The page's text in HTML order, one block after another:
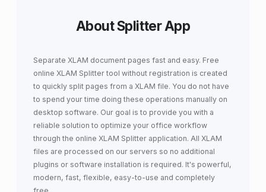
About Splitter App
Separate XLAM document pages fast and easy. Free
online XLAM Splitter tool without registration is created
to quickly split pages from a XLAM file. You do not have
to spend your time doing these operations manually on
desktop software. Our goal is to provide you with a
reliable solution to optimize your office workflow
through the online XLAM Splitter application. All XLAM
files are processed on our servers so no additional
plugins or software installation is required. It's powerful,
modern, fast, flexible, easy-to-use and completely